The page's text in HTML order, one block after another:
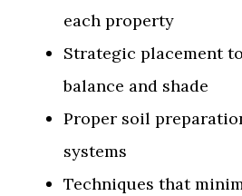
each property
Strategic placement
balance and shade
Proper soil
systems
Techniques that